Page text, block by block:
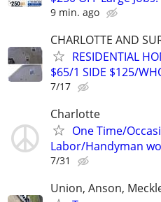
9 min. ago
CHARLOTTE AND
RESIDENTIAL
$65/1 SIDE $125/
7/17
Charlotte
One Time/
Labor/Handyman
7/31
Union, Anson,